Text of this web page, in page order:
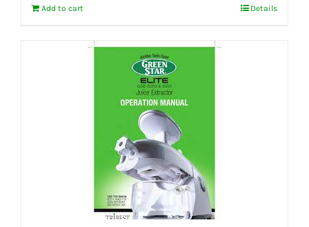
Add to cart Details